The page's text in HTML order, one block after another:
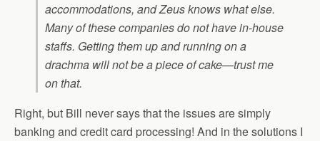
accommodations, and Zeus knows what else.
Many of these companies do not have in-house
staffs. Getting them up and running on a
drachma will not be a piece of cake—trust me
on that.
Right, but Bill never says that the issues are simply
banking and credit card processing! And in the solutions I